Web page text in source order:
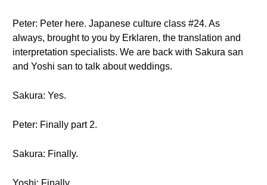
Peter: Peter here. Japanese culture class #24. As
always, brought to you by Erklaren, the translation and
interpretation specialists. We are back with Sakura san
and Yoshi san to talk about weddings.
Sakura: Yes.
Peter: Finally part 2.
Sakura: Finally.
Yoshi: Finally.